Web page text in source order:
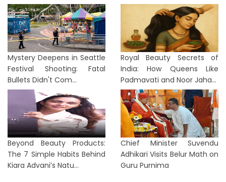
Mystery Deepens in Seattle
Festival Shooting: Fatal
Bullets Didn't Com...
Royal Beauty Secrets of
India: How Queens Like
Padmavati and Noor Jaha...
Beyond Beauty Products:
The 7 Simple Habits Behind
Kiara Advani’s Natu...
Chief Minister Suvendu
Adhikari Visits Belur Math on
Guru Purnima